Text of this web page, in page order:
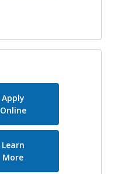
Apply
Online
Learn
Moreabout Home Equity Line